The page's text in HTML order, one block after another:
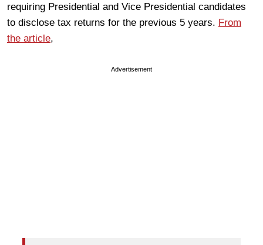
requiring Presidential and Vice Presidential candidates
to disclose tax returns for the previous 5 years. From
the article,
Advertisement